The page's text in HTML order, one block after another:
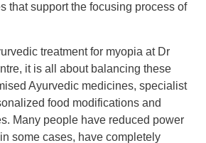
that support the focusing process of
treatment for myopia at Dr
it is all about balancing these
Ayurvedic medicines, specialist
food modifications and
Many people have reduced power
some cases, have completely